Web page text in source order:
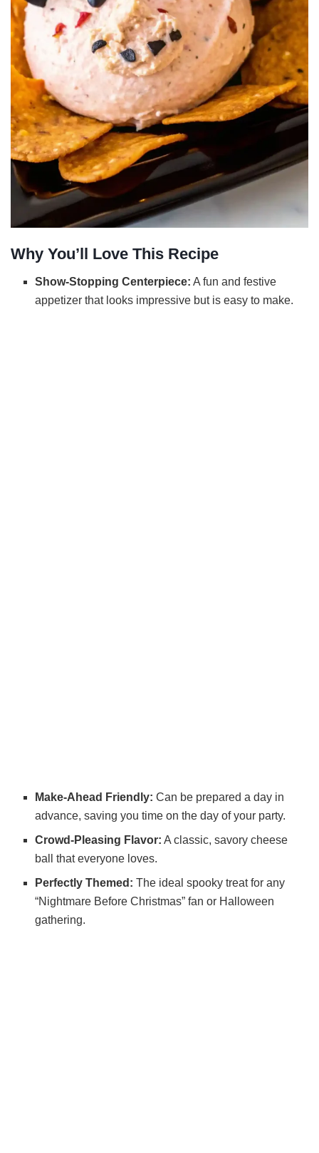
Why You’ll Love This Recipe
Show-Stopping Centerpiece: A fun and festive
appetizer that looks impressive but is easy to make.
Make-Ahead Friendly: Can be prepared a day in
advance, saving you time on the day of your party.
Crowd-Pleasing Flavor: A classic, savory cheese
ball that everyone loves.
Perfectly Themed: The ideal spooky treat for any
“Nightmare Before Christmas” fan or Halloween
gathering.